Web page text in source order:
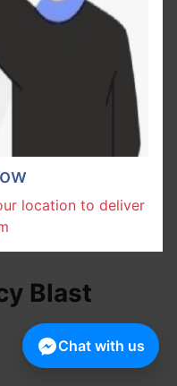
Blast
location to deliver
Chat with us